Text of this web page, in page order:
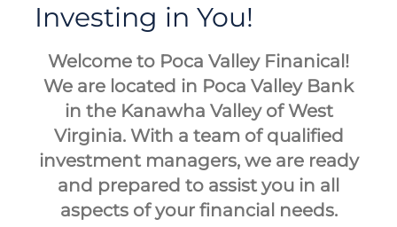
Investing in You!
Welcome to Poca Valley Finanical!
We are located in Poca Valley Bank
in the Kanawha Valley of West
Virginia. With a team of qualified
investment managers, we are ready
and prepared to assist you in all
aspects of your financial needs.